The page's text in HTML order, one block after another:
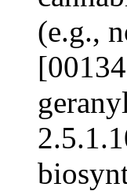
(e.g.,